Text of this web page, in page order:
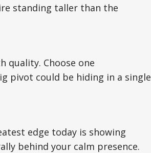
standing taller than the
quality. Choose one
pivot could be hiding in a single
edge today is showing
behind your calm presence.